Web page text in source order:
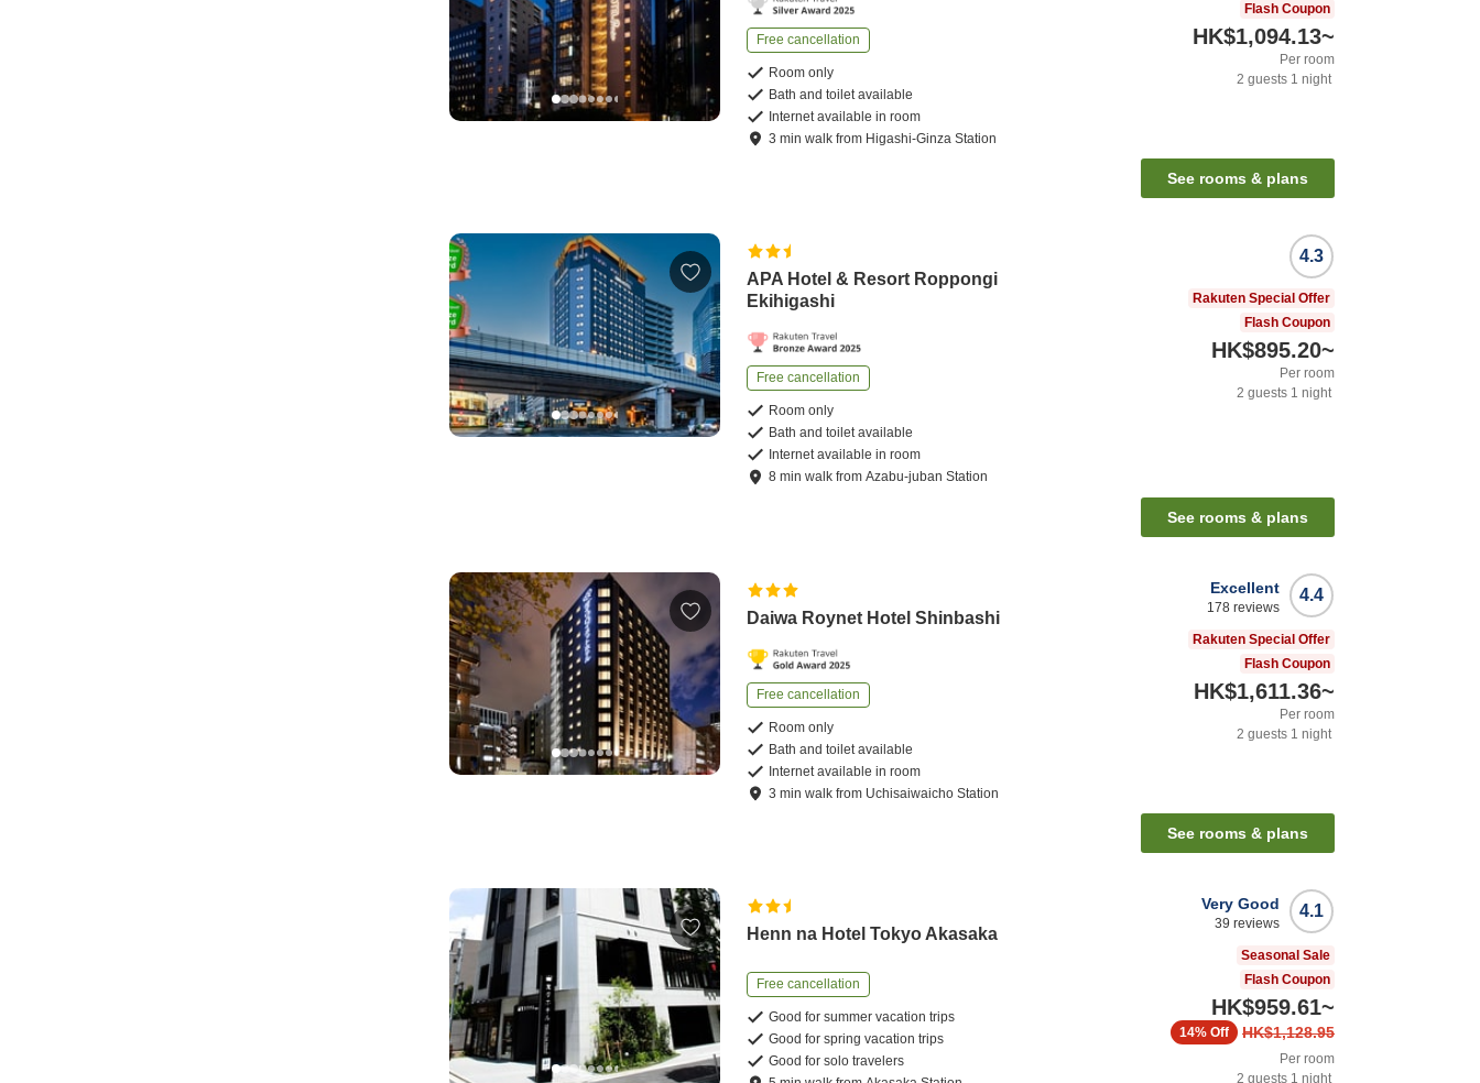
Free cancellation
Room only
Bath and toilet available
Internet available in room
3 minwalk from Higashi-Ginza Station
Flash Coupon
HK$1,094.13~
Per room
2 guests 1 night
See rooms & plans
APA Hotel & Resort Roppongi
Ekihigashi
Free cancellation
Room only
Bath and toilet available
Internet available in room
8 minwalk fromAzabu-juban Station
4.3
Rakuten Special Offer
Flash Coupon
HK$895.20~
Per room
2 guests 1 night
See rooms & plans
Daiwa Roynet Hotel Shinbashi
Free cancellation
Room only
Bath and toilet available
Internet available in room
3 minwalk from Uchisaiwaicho Station
4.4
Excellent
178 reviews
Rakuten Special Offer
Flash Coupon
HK$1,611.36~
Per room
2 guests 1 night
See rooms & plans
Henn na Hotel Tokyo Akasaka
Free cancellation
Good for summer vacation trips
Good for spring vacation trips
Good for solo travelers
4.1
Very Good
39 reviews
Seasonal Sale
Flash Coupon
HK$959.61~
HK$1,128.95
14% Off
Per room
2 guests 1 night